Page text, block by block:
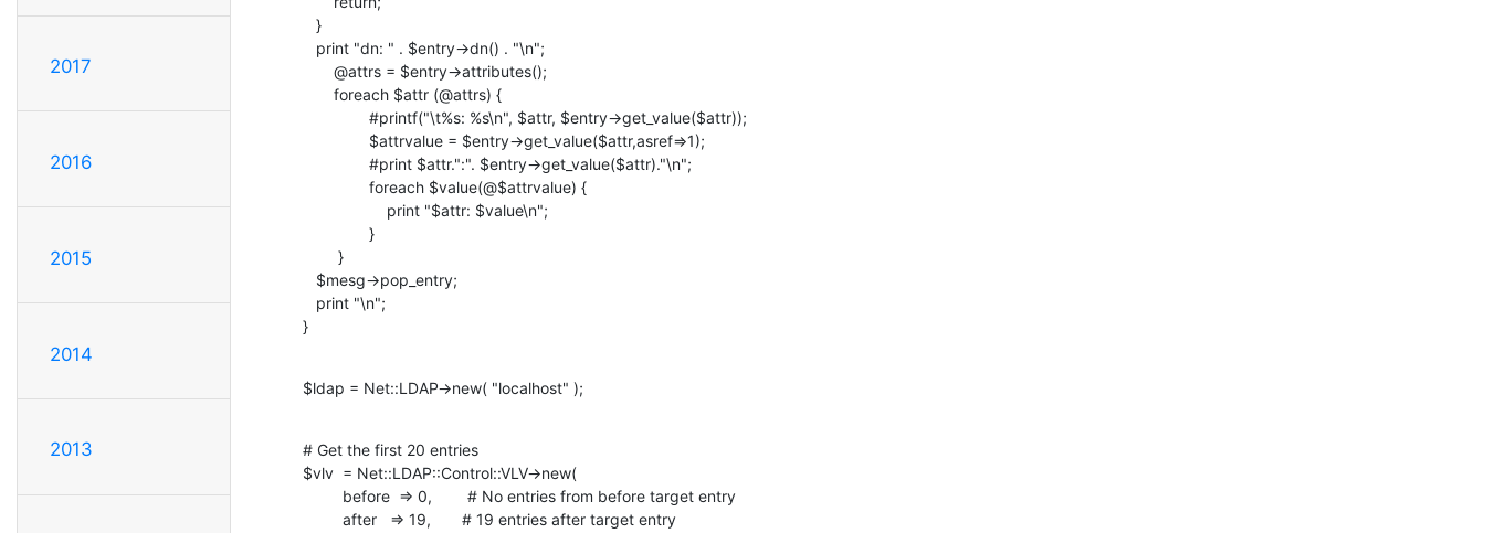
2017
2016
2015
2014
2013
}
$ldap = Net::LDAP->new( "localhost" );
# Get the first 20 entries
$vlv  = Net::LDAP::Control::VLV->new(